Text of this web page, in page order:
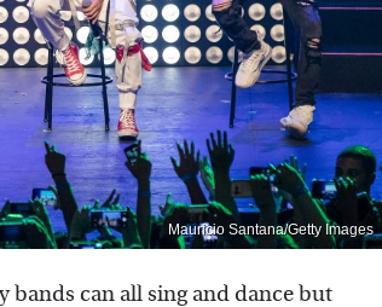
Mauricio Santana/Getty Images
bands can all sing and dance but